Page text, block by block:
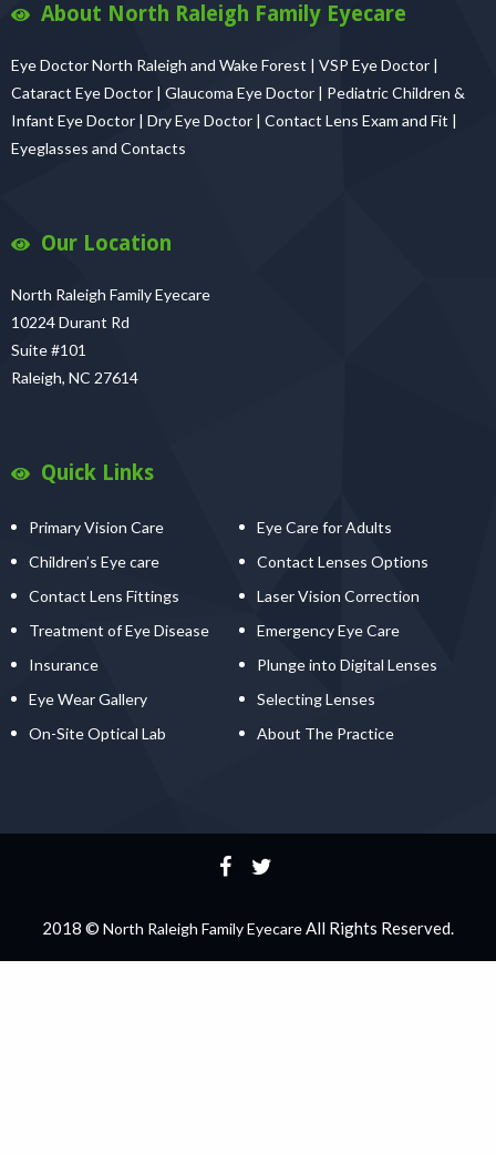
About North Raleigh Family Eyecare
Eye Doctor North Raleigh and Wake Forest | VSP Eye Doctor |
Cataract Eye Doctor | Glaucoma Eye Doctor | Pediatric Children &
Infant Eye Doctor | Dry Eye Doctor | Contact Lens Exam and Fit |
Eyeglasses and Contacts
Our Location
North Raleigh Family Eyecare
10224 Durant Rd
Suite #101
Raleigh, NC 27614
Quick Links
Primary Vision Care
Eye Care for Adults
Children’s Eye care
Contact Lenses Options
Contact Lens Fittings
Laser Vision Correction
Treatment of Eye Disease
Emergency Eye Care
Insurance
Plunge into Digital Lenses
Eye Wear Gallery
Selecting Lenses
On-Site Optical Lab
About The Practice
2018 © North Raleigh Family EyecareAll Rights Reserved.